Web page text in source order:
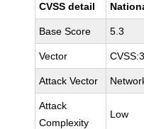
CVSS detail
Base Score 5.3
Vector
Attack Vector
Attack
Complexity
Low